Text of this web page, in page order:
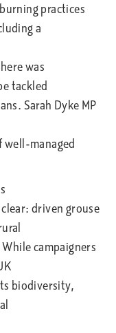
practices
a
was
tackled
Sarah Dyke MP
well-managed
driven grouse
campaigners
biodiversity,